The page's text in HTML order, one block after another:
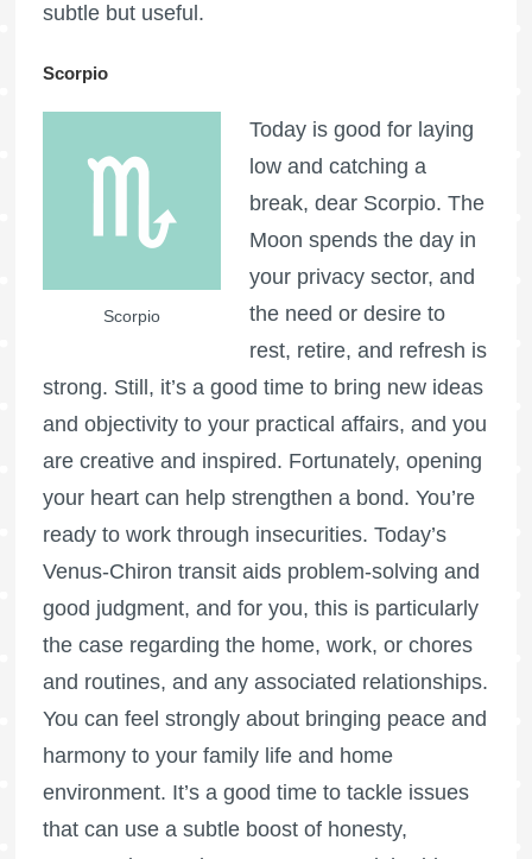
subtle but useful.
Scorpio
Scorpio
Today is good for laying
low and catching a
break, dear Scorpio. The
Moon spends the day in
your privacy sector, and
the need or desire to
rest, retire, and refresh is
strong. Still, it’s a good time to bring new ideas
and objectivity to your practical affairs, and you
are creative and inspired. Fortunately, opening
your heart can help strengthen a bond. You’re
ready to work through insecurities. Today’s
Venus-Chiron transit aids problem-solving and
good judgment, and for you, this is particularly
the case regarding the home, work, or chores
and routines, and any associated relationships.
You can feel strongly about bringing peace and
harmony to your family life and home
environment. It’s a good time to tackle issues
that can use a subtle boost of honesty,